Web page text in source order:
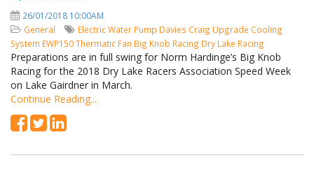
26/01/2018 10:00AM
General
Electric Water Pump Davies Craig Upgrade Cooling
System EWP150Thermatic Fan Big Knob Racing Dry Lake Racing
Preparations are in full swing for Norm Hardinge’s Big Knob
Racing for the 2018 Dry Lake Racers Association Speed Week
on Lake Gairdner in March.
Continue Reading...